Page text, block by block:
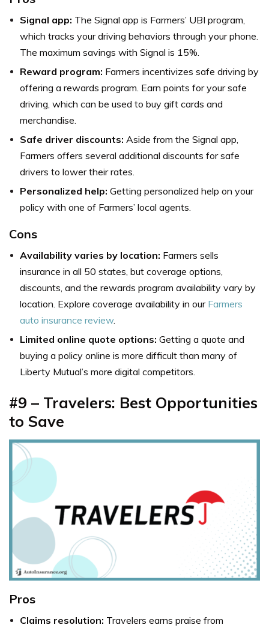
Signal app: The Signal app is Farmers’ UBI program,
which tracks your driving behaviors through your phone.
The maximum savings with Signal is 15%.
Reward program: Farmers incentivizes safe driving by
offering a rewards program. Earn points for your safe
driving, which can be used to buy gift cards and
merchandise.
Safe driver discounts: Aside from the Signal app,
Farmers offers several additional discounts for safe
drivers to lower their rates.
Personalized help: Getting personalized help on your
policy with one of Farmers’ local agents.
Cons
Availability varies by location: Farmers sells
insurance in all 50 states, but coverage options,
discounts, and the rewards program availability vary by
location. Explore coverage availability in our Farmers
auto insurance review.
Limited online quote options: Getting a quote and
buying a policy online is more difficult than many of
Liberty Mutual’s more digital competitors.
#9 – Travelers: Best Opportunities
to Save
Pros
Claims resolution: Travelers earns praise from